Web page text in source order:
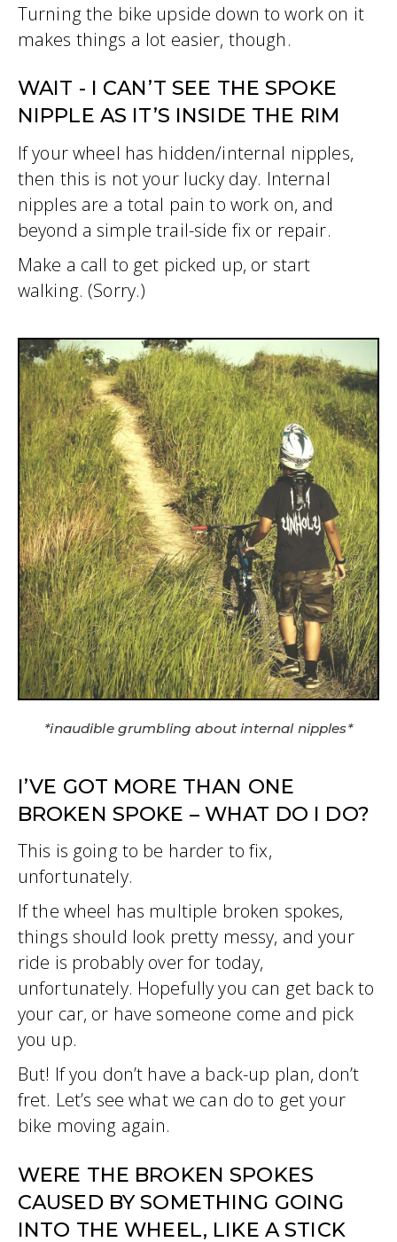
Turning the bike upside down to work on it
makes things a lot easier, though.
WAIT - I CAN’T SEE THE SPOKE
NIPPLE AS IT’S INSIDE THE RIM
If your wheel has hidden/internal nipples,
then this is not your lucky day. Internal
nipples are a total pain to work on, and
beyond a simple trail-side fix or repair.
Make a call to get picked up, or start
walking. (Sorry.)
*inaudible grumbling about internal nipples*
I’VE GOT MORE THAN ONE
BROKEN SPOKE – WHAT DO I DO?
This is going to be harder to fix,
unfortunately.
If the wheel has multiple broken spokes,
things should look pretty messy, and your
ride is probably over for today,
unfortunately. Hopefully you can get back to
your car, or have someone come and pick
you up.
But! If you don’t have a back-up plan, don’t
fret. Let’s see what we can do to get your
bike moving again.
WERE THE BROKEN SPOKES
CAUSED BY SOMETHING GOING
INTO THE WHEEL, LIKE A STICK